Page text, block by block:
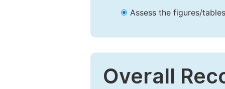
Assess the figures/
Overall